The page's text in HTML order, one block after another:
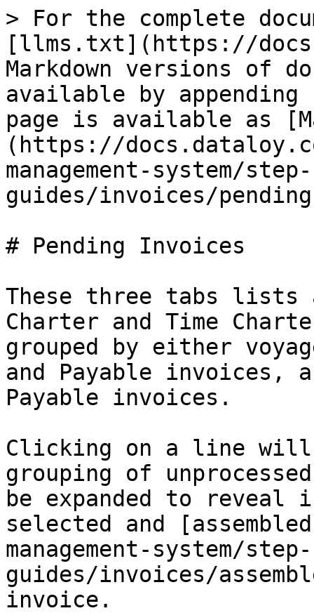
> For the complete
[llms.txt](https://
Markdown versions of
available by
page is available as
(https://
management-system/
guides/invoices/
# Pending Invoices
These three tabs lists
Charter and Time
grouped by either
and Payable invoices,
Payable invoices.
Clicking on a line will
grouping of
be expanded to reveal
selected and
management-system/
guides/invoices/
invoice.